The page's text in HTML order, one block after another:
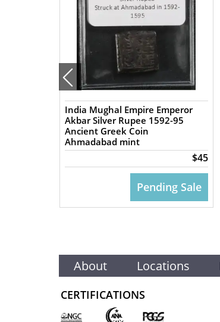
India Mughal Empire Emperor
Akbar Silver Rupee 1592-95
Ancient Greek Coin
Ahmadabad mint
$45
Pending Sale
About Locations
CERTIFICATIONS